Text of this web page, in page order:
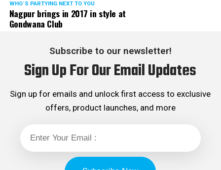
WHO´S PARTYING NEXT TO YOU
Nagpur brings in 2017 in style at
Gondwana Club
Subscribe to our newsletter!
Sign Up For Our Email Updates
Sign up for emails and unlock first access to exclusive
offers, product launches, and more